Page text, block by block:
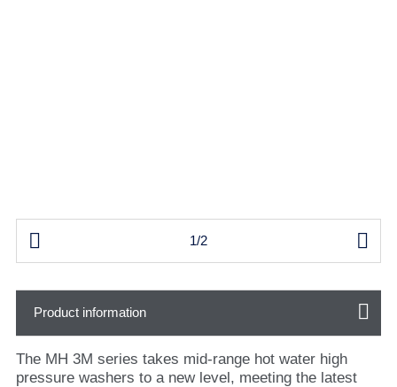
 1/2 
Product information
The MH 3M series takes mid-range hot water high
pressure washers to a new level, meeting the latest